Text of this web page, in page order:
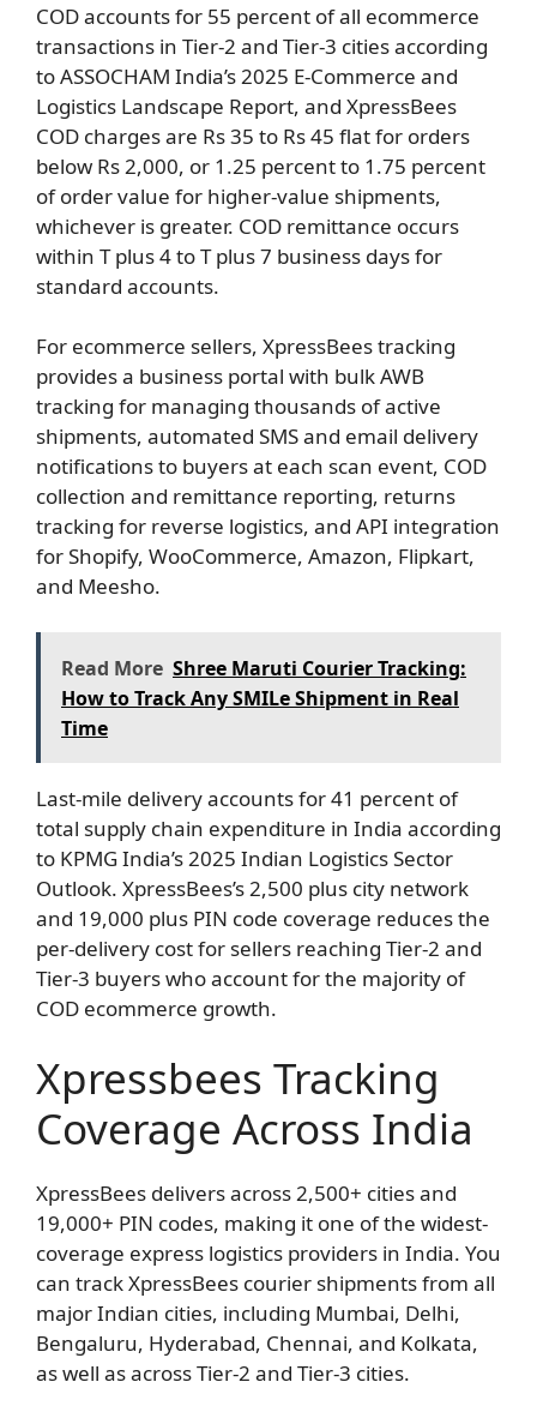
COD accounts for 55 percent of all ecommerce
transactions in Tier-2 and Tier-3 cities according
to ASSOCHAM India’s 2025 E-Commerce and
Logistics Landscape Report, and XpressBees
COD charges are Rs 35 to Rs 45 flat for orders
below Rs 2,000, or 1.25 percent to 1.75 percent
of order value for higher-value shipments,
whichever is greater. COD remittance occurs
within T plus 4 to T plus 7 business days for
standard accounts.
For ecommerce sellers, XpressBees tracking
provides a business portal with bulk AWB
tracking for managing thousands of active
shipments, automated SMS and email delivery
notifications to buyers at each scan event, COD
collection and remittance reporting, returns
tracking for reverse logistics, and API integration
for Shopify, WooCommerce, Amazon, Flipkart,
and Meesho.
Read More Shree Maruti Courier Tracking:
How to Track Any SMILe Shipment in Real
Time
Last-mile delivery accounts for 41 percent of
total supply chain expenditure in India according
to KPMG India’s 2025 Indian Logistics Sector
Outlook. XpressBees’s 2,500 plus city network
and 19,000 plus PIN code coverage reduces the
per-delivery cost for sellers reaching Tier-2 and
Tier-3 buyers who account for the majority of
COD ecommerce growth.
Xpressbees Tracking
Coverage Across India
XpressBees delivers across 2,500+ cities and
19,000+ PIN codes, making it one of the widest-
coverage express logistics providers in India. You
can track XpressBees courier shipments from all
major Indian cities, including Mumbai, Delhi,
Bengaluru, Hyderabad, Chennai, and Kolkata,
as well as across Tier-2 and Tier-3 cities.